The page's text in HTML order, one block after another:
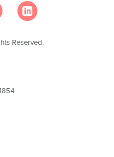
Reserved.